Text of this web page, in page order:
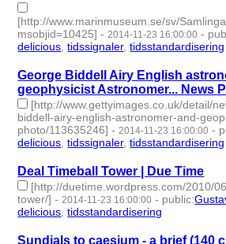
[http://www.marinmuseum.se/sv/
msobjid=10425] - 2014-11-23 16:00:00 -
delicious ,tidssignaler,tidsstandardisering
George Biddell Airy English
geophysicist Astronomer... News
[http://www.gettyimages.co.uk/detail/
biddell-airy-english-astronomer-and-
photo/113635246] - 2014-11-23 16:00:00 -
delicious ,tidssignaler,tidsstandardisering
Deal Timeball Tower | Due Time
[http://duetime.wordpress.com/2010/
tower/] - 2014-11-23 16:00:00 - public:
delicious ,tidsstandardisering
Sundials to caesium - a brief (140